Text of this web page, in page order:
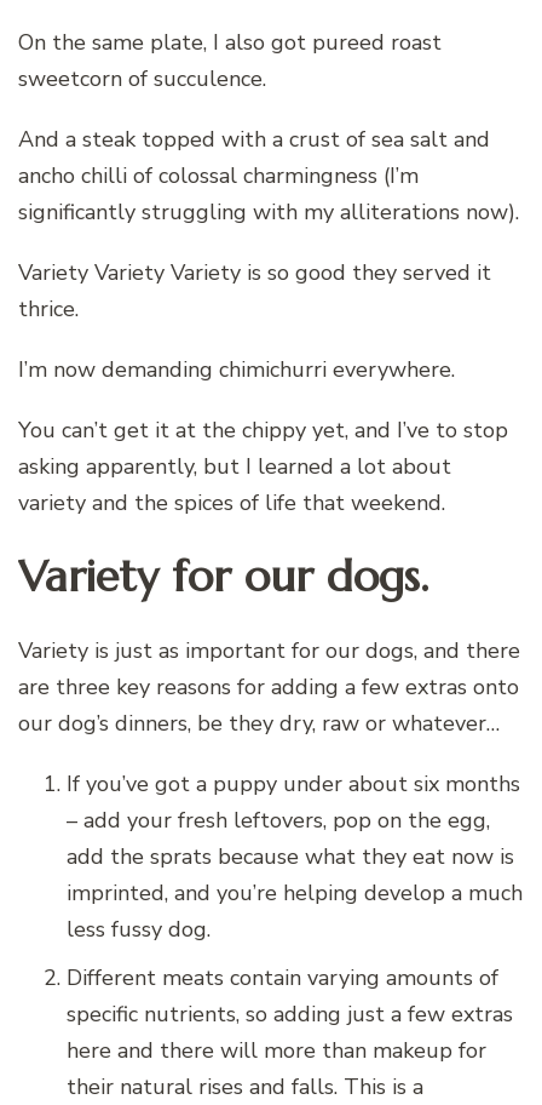
On the same plate, I also got pureed roast
sweetcorn of succulence.
And a steak topped with a crust of sea salt and
ancho chilli of colossal charmingness (I’m
significantly struggling with my alliterations now).
Variety Variety Variety is so good they served it
thrice.
I’m now demanding chimichurri everywhere.
You can’t get it at the chippy yet, and I’ve to stop
asking apparently, but I learned a lot about
variety and the spices of life that weekend.
Variety for our dogs.
Variety is just as important for our dogs, and there
are three key reasons for adding a few extras onto
our dog’s dinners, be they dry, raw or whatever…
If you’ve got a puppy under about six months
– add your fresh leftovers, pop on the egg,
add the sprats because what they eat now is
imprinted, and you’re helping develop a much
less fussy dog.
Different meats contain varying amounts of
specific nutrients, so adding just a few extras
here and there will more than makeup for
their natural rises and falls. This is a